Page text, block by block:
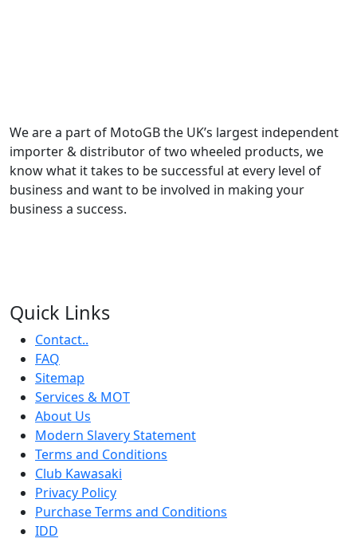
We are a part of MotoGB the UK’s largest independent
importer & distributor of two wheeled products, we
know what it takes to be successful at every level of
business and want to be involved in making your
business a success.
Quick Links
Contact..
FAQ
Sitemap
Services & MOT
About Us
Modern Slavery Statement
Terms and Conditions
Club Kawasaki
Privacy Policy
Purchase Terms and Conditions
IDD